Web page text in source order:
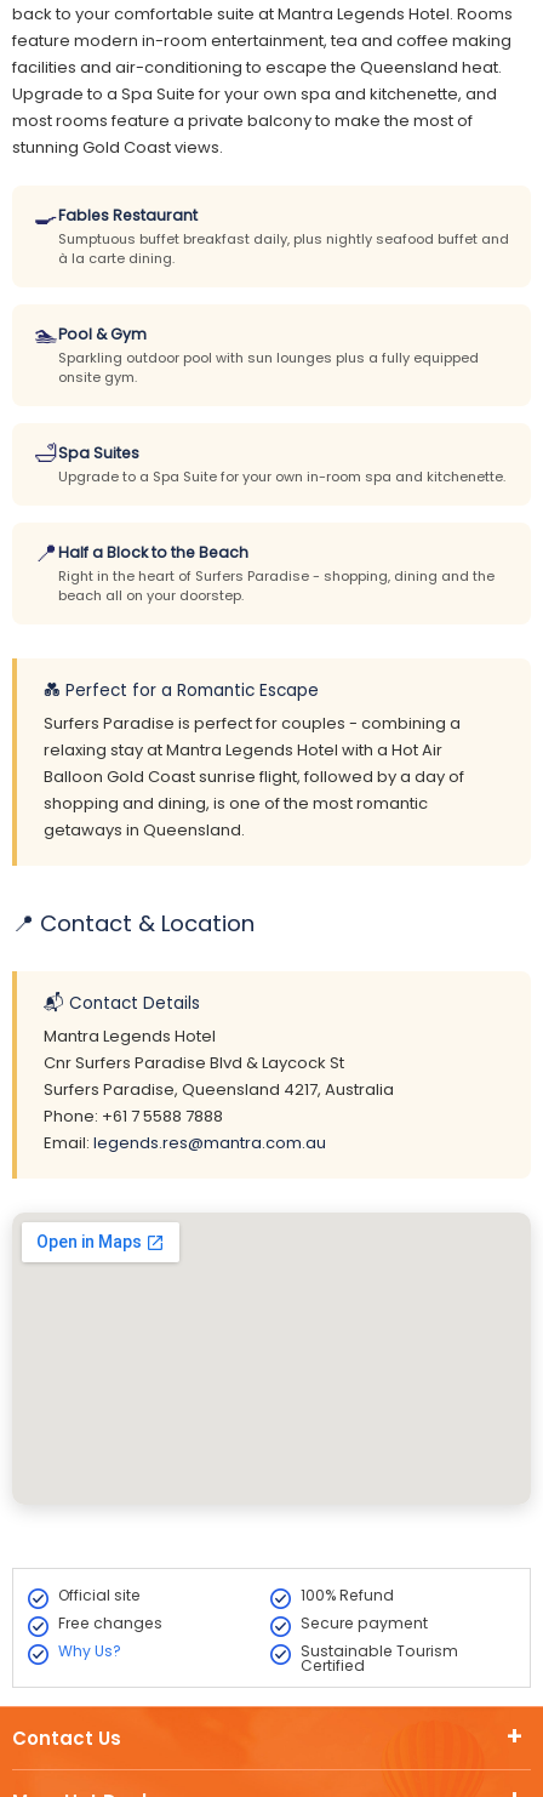
back to your comfortable suite at Mantra Legends Hotel. Rooms
feature modern in-room entertainment, tea and coffee making
facilities and air-conditioning to escape the Queensland heat.
Upgrade to a Spa Suite for your own spa and kitchenette, and
most rooms feature a private balcony to make the most of
stunning Gold Coast views.
🍳Fables Restaurant
Sumptuous buffet breakfast daily, plus nightly seafood buffet and
à la carte dining.
🏊Pool & Gym
Sparkling outdoor pool with sun lounges plus a fully equipped
onsite gym.
🛁Spa Suites
Upgrade to a Spa Suite for your own in-room spa and kitchenette.
📍Half a Block to the Beach
Right in the heart of Surfers Paradise - shopping, dining and the
beach all on your doorstep.
💑 Perfect for a Romantic Escape
Surfers Paradise is perfect for couples - combining a
relaxing stay at Mantra Legends Hotel with a Hot Air
Balloon Gold Coast sunrise flight, followed by a day of
shopping and dining, is one of the most romantic
getaways in Queensland.
📍 Contact & Location
📬 Contact Details
Mantra Legends Hotel
Cnr Surfers Paradise Blvd & Laycock St
Surfers Paradise, Queensland 4217, Australia
Phone: +61 7 5588 7888
Email: legends.res@mantra.com.au
Official site
100% Refund
Free changes
Secure payment
Why Us?
Sustainable Tourism
Certified
Contact Us